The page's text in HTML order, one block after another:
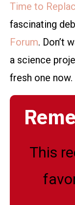
Time to
fascinating
Forum. Don’t
a science
fresh one now.
This